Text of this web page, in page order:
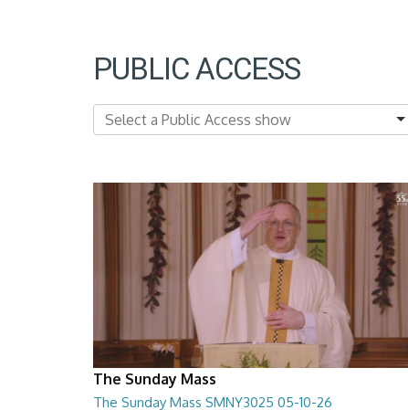
PUBLIC ACCESS
The Sunday Mass
The Sunday Mass SMNY3025 05-10-26